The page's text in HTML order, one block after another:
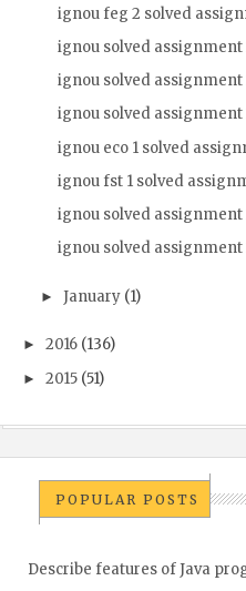
ignou feg 2 solved
ignou solved assignment
ignou solved assignment
ignou solved assignment
ignou eco 1 solved
ignou fst 1 solved
ignou solved assignment
ignou solved assignment
► January (1)
► 2016 (136)
► 2015 (51)
POPULAR POSTS
Describe features of Java